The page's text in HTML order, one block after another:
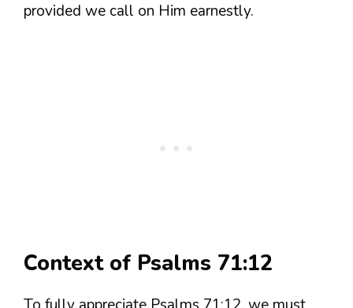
provided we call on Him earnestly.
Context of Psalms 71:12